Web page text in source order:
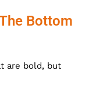
Bottom
are bold, but